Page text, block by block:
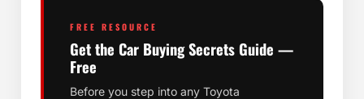
FREE RESOURCE
Get the Car Buying Secrets Guide —
Free
Before you step into any Toyota